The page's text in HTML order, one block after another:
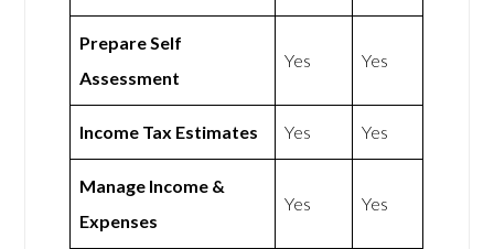
Prepare Self
Assessment
Yes Yes
Income Tax Estimates Yes Yes
Manage Income &
Expenses
Yes Yes